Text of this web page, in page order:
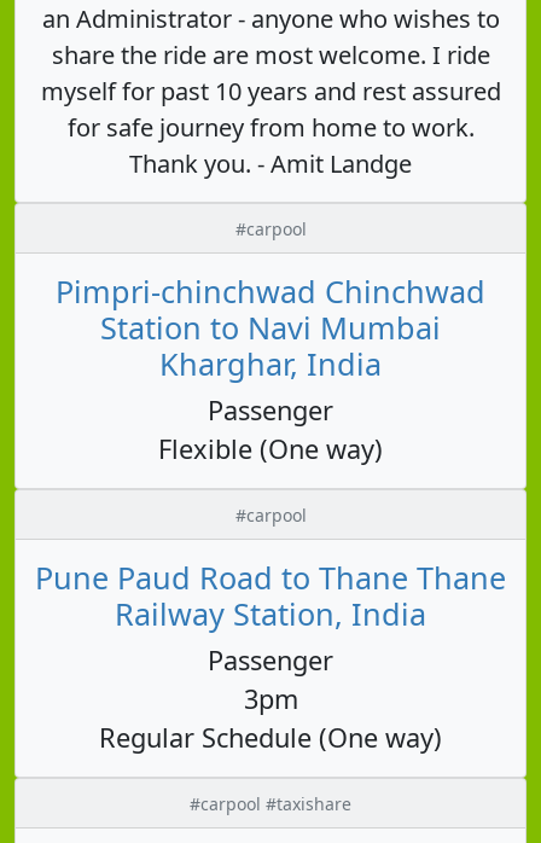
an Administrator - anyone who wishes to
share the ride are most welcome. I ride
myself for past 10 years and rest assured
for safe journey from home to work.
Thank you. - Amit Landge
#carpool
Pimpri-chinchwad Chinchwad
Station to Navi Mumbai
Kharghar, India
Passenger
Flexible (One way)
#carpool
Pune Paud Road to Thane Thane
Railway Station, India
Passenger
3pm
Regular Schedule (One way)
#carpool #taxishare